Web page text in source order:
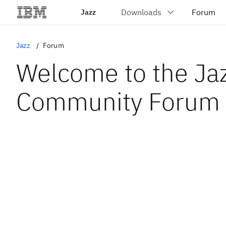
Jazz
Jazz Forum
Welcome to the
Community Forum